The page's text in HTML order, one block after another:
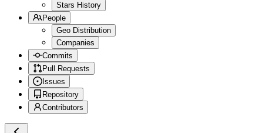
Stars History
People
Geo Distribution
Companies
Commits
Pull Requests
Issues
Repository
Contributors